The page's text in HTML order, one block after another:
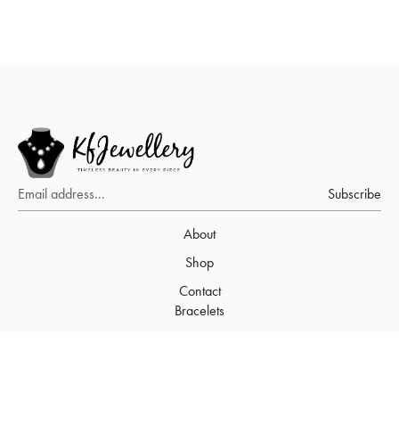
Subscribe
About
Shop
Contact
Bracelets